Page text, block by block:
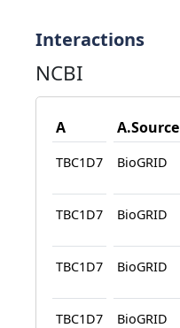
Interactions
NCBI
A A.Source
TBC1D7 BioGRID
TBC1D7 BioGRID
TBC1D7 BioGRID
TBC1D7 BioGRID